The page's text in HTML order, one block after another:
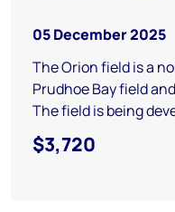
05 December 2025
The Orion field is a
Prudhoe Bay field
The field is being
$3,720